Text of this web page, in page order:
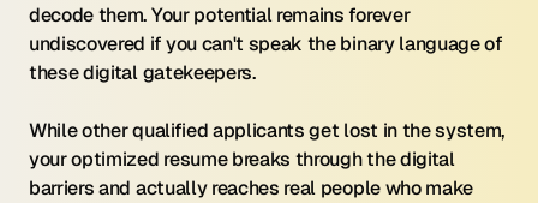
decode them. Your potential remains forever
undiscovered if you can't speak the binary language of
these digital gatekeepers.
While other qualified applicants get lost in the system,
your optimized resume breaks through the digital
barriers and actually reaches real people who make